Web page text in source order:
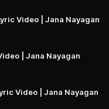
Video | Jana Nayagan
| Jana Nayagan
Video | Jana Nayagan